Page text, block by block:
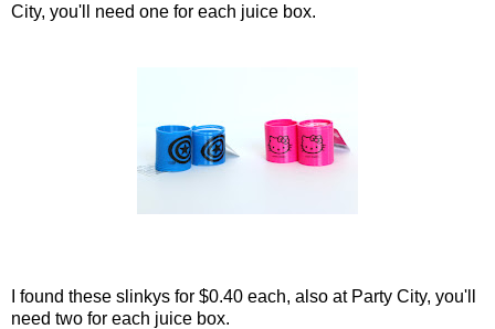
City, you'll need one for each juice box.
I found these slinkys for $0.40 each, also at Party City, you'll
need two for each juice box.